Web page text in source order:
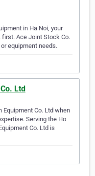
in Ha Noi, your
Ace Joint Stock Co.
equipment needs.
Ltd
Equipment Co. Ltd when
Serving the Ho
Co. Ltd is